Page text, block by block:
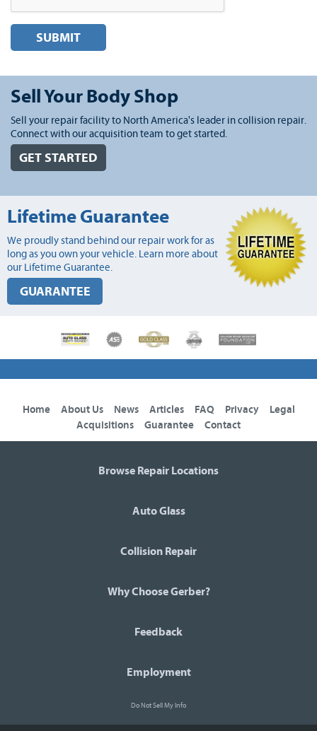
SUBMIT
Sell Your Body Shop
Sell your repair facility to North America's leader in collision repair.
Connect with our acquisition team to get started.
GET STARTED
Lifetime Guarantee
We proudly stand behind our repair work for as
long as you own your vehicle. Learn more about
our Lifetime Guarantee.
GUARANTEE
Home About Us News Articles FAQ Privacy
Legal
Acquisitions
Guarantee Contact
Browse Repair Locations
Auto Glass
Collision Repair
Why Choose Gerber?
Feedback
Employment
Do Not Sell My Info